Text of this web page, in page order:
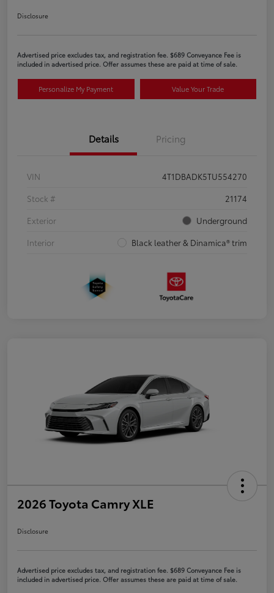
Disclosure
Advertised price excludes tax, and registration fee. $689 Conveyance Fee is
included in advertised price. Offer assumes these are paid at time of sale.
Personalize My Payment Value Your Trade
Details Pricing
VIN
4T1DBADK5TU554270
Stock #
21174
Exterior
Underground
Interior
Black leather & Dinamica® trim
2026 Toyota Camry XLE
Disclosure
Advertised price excludes tax, and registration fee. $689 Conveyance Fee is
included in advertised price. Offer assumes these are paid at time of sale.